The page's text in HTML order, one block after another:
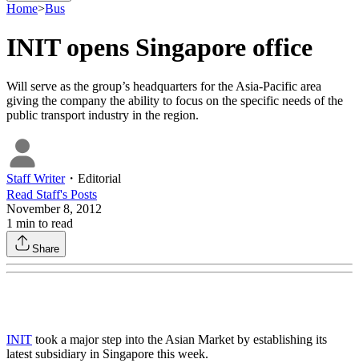
Home>Bus
INIT opens Singapore office
Will serve as the group’s headquarters for the Asia-Pacific area
giving the company the ability to focus on the specific needs of the
public transport industry in the region.
Staff Writer・ Editorial
Read Staff's Posts
November 8, 2012
1 min to read
Share
INIT took a major step into the Asian Market by establishing its
latest subsidiary in Singapore this week.